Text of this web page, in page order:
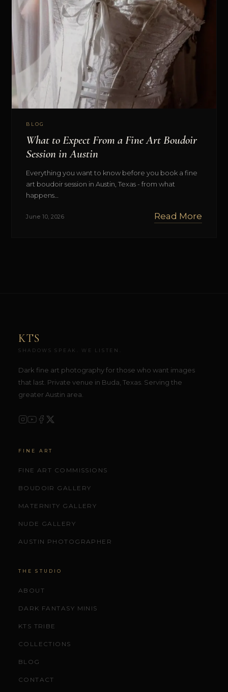
BLOG
What to Expect From a Fine Art Boudoir
Session in Austin
Everything you want to know before you book a fine
art boudoir session in Austin, Texas - from what
happens…
June 10, 2026 Read More
KTS
SHADOWS SPEAK. WE LISTEN.
Dark fine art photography for those who want images
that last. Private venue in Buda, Texas. Serving the
greater Austin area.
FINE ART
FINE ART COMMISSIONS
BOUDOIR GALLERY
MATERNITY GALLERY
NUDE GALLERY
AUSTIN PHOTOGRAPHER
THE STUDIO
ABOUT
DARK FANTASY MINIS
KTS TRIBE
COLLECTIONS
BLOG
CONTACT